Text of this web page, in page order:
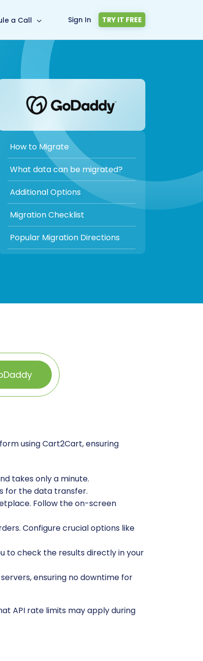
a Call Sign In TRY IT FREE
How to Migrate
What data can be migrated?
Additional Options
Migration Checklist
Popular Migration Directions
using Cart2Cart, ensuring
takes only a minute.
for the data transfer.
Follow the on-screen
Configure crucial options like
to check the results directly in your
ensuring no downtime for
API rate limits may apply during